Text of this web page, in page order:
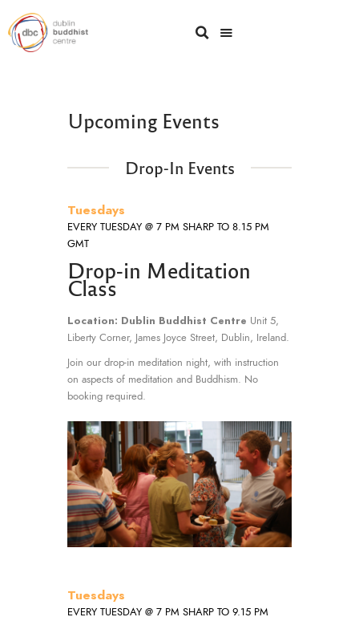
Upcoming Events
Drop-In Events
Tuesdays
EVERY TUESDAY @ 7 PM SHARP TO 8.15 PM
GMT
Drop-in Meditation
Class
Location: Dublin Buddhist Centre Unit 5,
Liberty Corner, James Joyce Street, Dublin, Ireland.
Join our drop-in meditation night, with instruction
on aspects of meditation and Buddhism. No
booking required.
Tuesdays
EVERY TUESDAY @ 7 PM SHARP TO 9.15 PM